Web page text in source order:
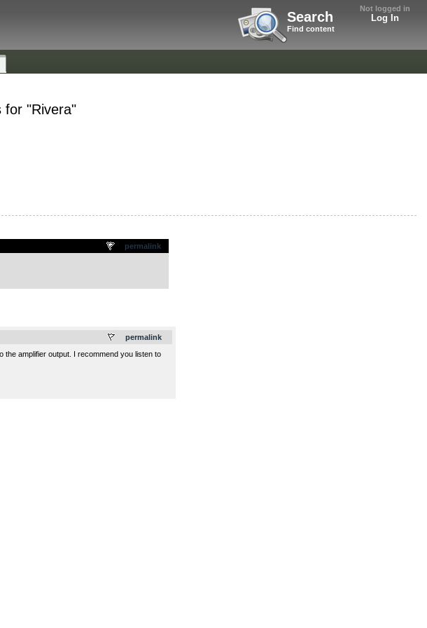
Not logged in
Log In
Search
Find content
for "Rivera"
permalink
permalink
amplifier output. I recommend you listen to